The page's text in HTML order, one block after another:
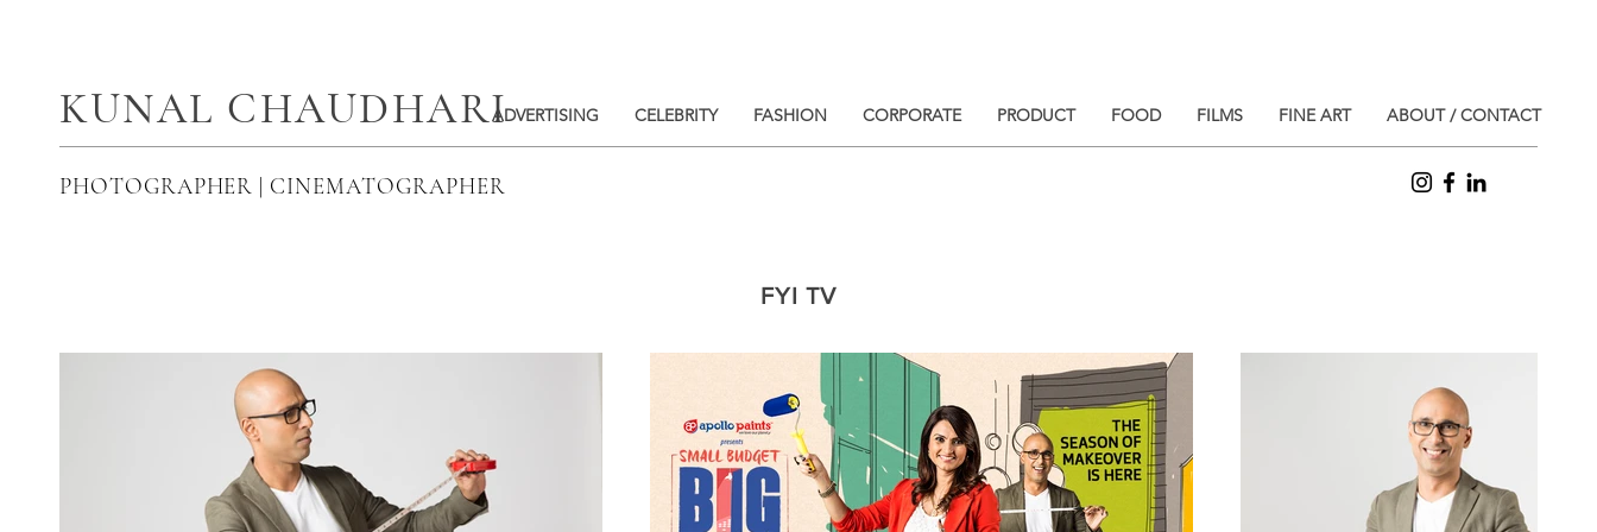
KUNAL CHAUDHARI
PHOTOGRAPHER | CINEMATOGRAPHER
ADVERTISING CELEBRITY FASHION CORPORATE PRODUCT FOOD FILMS FINE ART ABOUT / CONTACT
FYI TV